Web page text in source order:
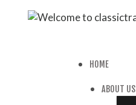
HOME
ABOUT US